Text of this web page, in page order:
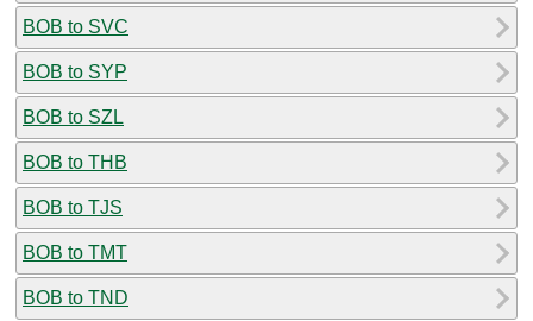
BOB to SVC
BOB to SYP
BOB to SZL
BOB to THB
BOB to TJS
BOB to TMT
BOB to TND